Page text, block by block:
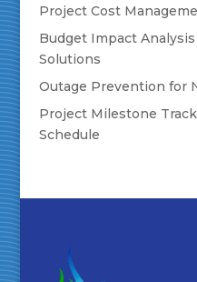
Project Cost
Budget Impact
Solutions
Outage Prevention for
Project Milestone
Schedule